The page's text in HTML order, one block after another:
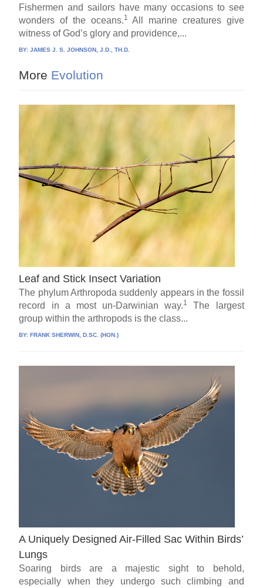
Fishermen and sailors have many occasions to see
wonders of the oceans.1
All marine creatures give
witness of God’s glory and providence,...
BY:JAMES J. S. JOHNSON, J.D., TH.D.
More Evolution
Leaf and Stick Insect Variation
The phylum Arthropoda suddenly appears in the fossil
record in a most un-Darwinian way.1
The largest
group within the arthropods is the class...
BY:FRANK SHERWIN, D.SC. (HON.)
A Uniquely Designed Air-Filled Sac Within Birds’
Lungs
Soaring birds are a majestic sight to behold,
especially when they undergo such climbing and